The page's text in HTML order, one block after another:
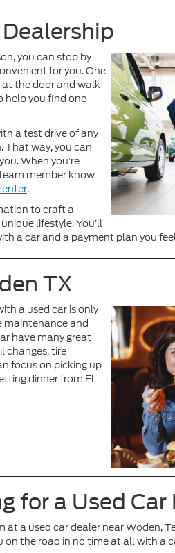
you can stop by
for you. One
the door and walk
help you find one
a test drive of any
way, you can
When you’re
member know
.
to craft a
lifestyle. You’ll
a car and a payment plan you
TX
a used car is only
maintenance and
have many great
changes, tire
focus on picking up
dinner from El
for a Used Car
at a used car dealer near Woden,
on the road in no time at all with a